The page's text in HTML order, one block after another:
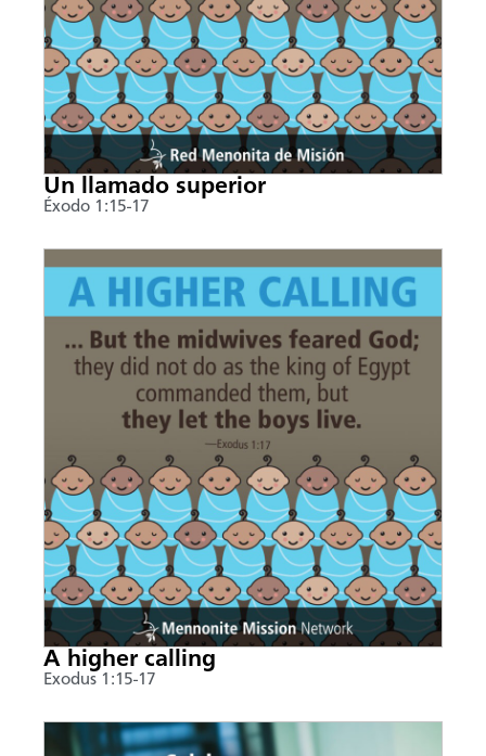
Un llamado superior
Éxodo 1:15-17
A higher calling
Exodus 1:15-17